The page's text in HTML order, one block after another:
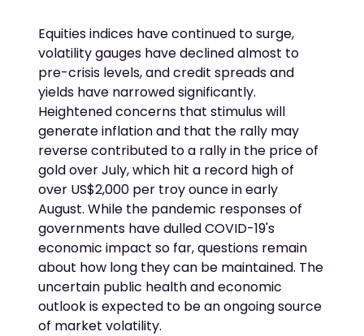
Equities indices have continued to surge,
volatility gauges have declined almost to
pre-crisis levels, and credit spreads and
yields have narrowed significantly.
Heightened concerns that stimulus will
generate inflation and that the rally may
reverse contributed to a rally in the price of
gold over July, which hit a record high of
over US$2,000 per troy ounce in early
August. While the pandemic responses of
governments have dulled COVID-19's
economic impact so far, questions remain
about how long they can be maintained. The
uncertain public health and economic
outlook is expected to be an ongoing source
of market volatility.